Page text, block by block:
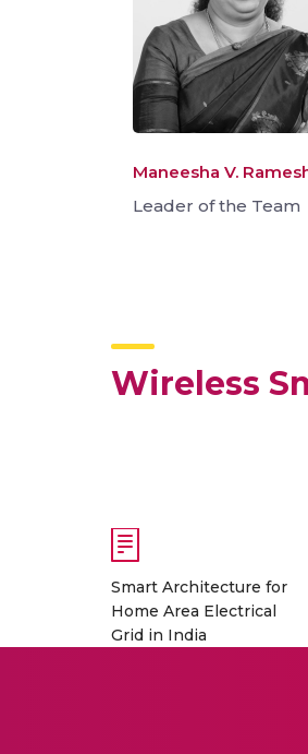
Maneesha V.
Leader of the Team
Wireless
Smart Architecture for
Home Area Electrical
Grid in India